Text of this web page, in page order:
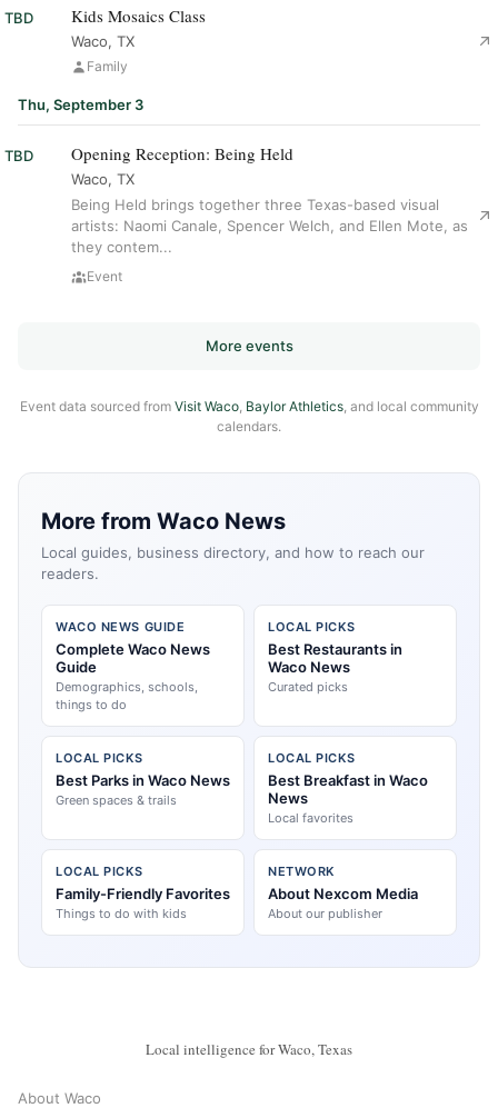
TBD Kids Mosaics Class
Waco, TX
Family
Thu, September 3
TBD Opening Reception: Being Held
Waco, TX
Being Held brings together three Texas-based visual
artists: Naomi Canale, Spencer Welch, and Ellen Mote, as
they contem...
Event
More events
Event data sourced from Visit Waco, Baylor Athletics, and local community
calendars.
More from Waco News
Local guides, business directory, and how to reach our
readers.
WACO NEWS GUIDE
Complete Waco News
Guide
Demographics, schools,
things to do
LOCAL PICKS
Best Restaurants in
Waco News
Curated picks
LOCAL PICKS
Best Parks in Waco News
Green spaces & trails
LOCAL PICKS
Best Breakfast in Waco
News
Local favorites
LOCAL PICKS
Family-Friendly Favorites
Things to do with kids
NETWORK
About Nexcom Media
About our publisher
Local intelligence for Waco, Texas
About Waco